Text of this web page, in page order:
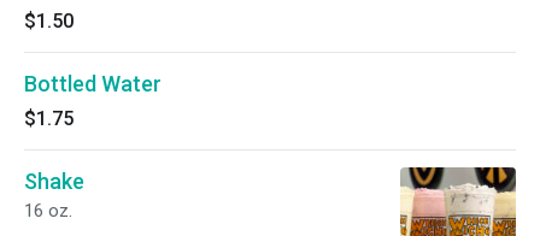
$1.50
Bottled Water
$1.75
Shake
16 oz.